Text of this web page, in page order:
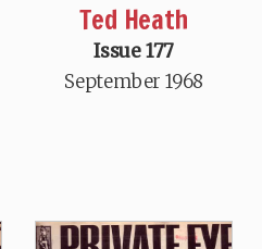
Ted Heath
Issue 177
September 1968